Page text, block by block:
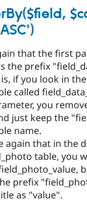
that the first
the prefix
if you look in
called
you
just keep the
name.
again that in the
table, you
prefix
as "value".